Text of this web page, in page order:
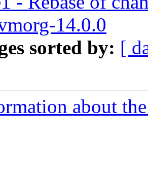
14.0.0
sorted by: [
about